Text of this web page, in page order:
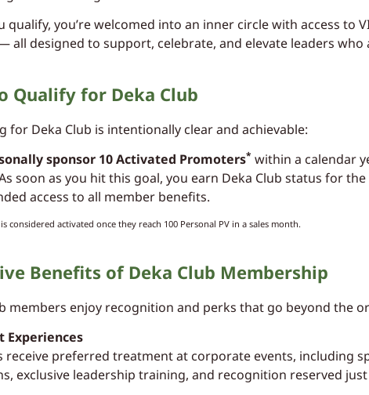
qualify, you’re welcomed into an inner circle with access to
all designed to support, celebrate, and elevate leaders
Qualify for Deka Club
for Deka Club is intentionally clear and achievable:
sponsor 10 Activated Promoters* within a calendar
As soon as you hit this goal, you earn Deka Club status for
access to all member benefits.
considered activated once they reach 100 Personal PV in a sales month.
Benefits of Deka Club Membership
members enjoy recognition and perks that go beyond the
Experiences
receive preferred treatment at corporate events, including
exclusive leadership training, and recognition reserved